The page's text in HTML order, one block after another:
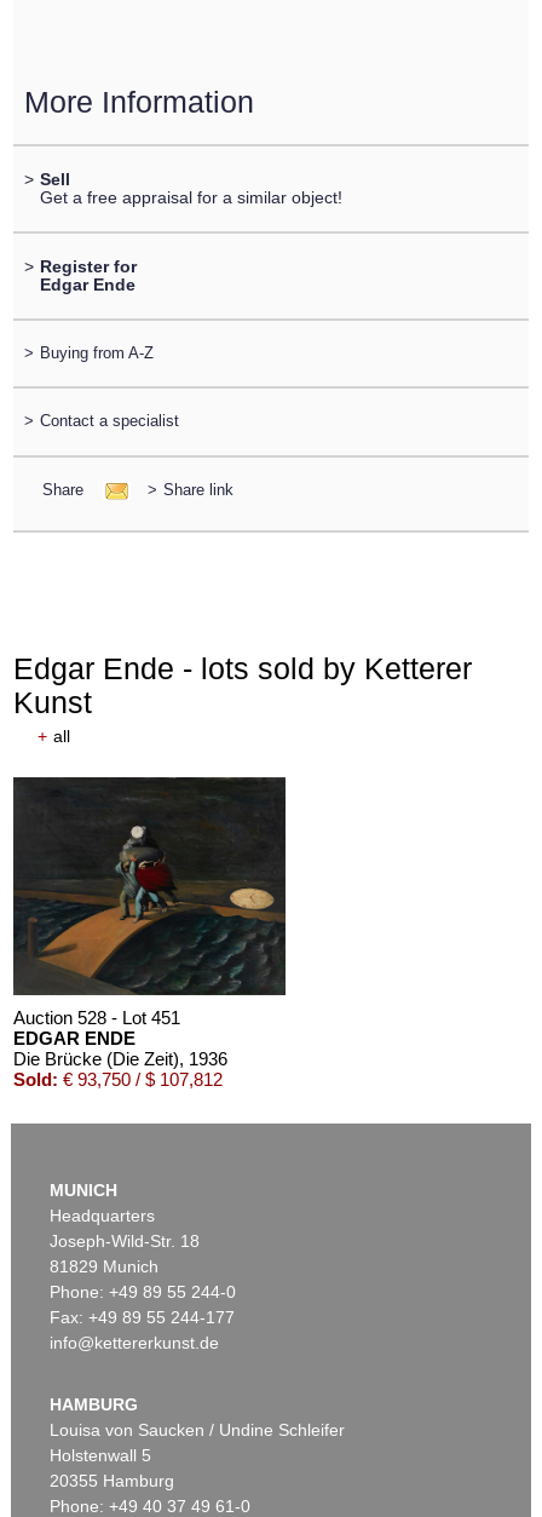
More Information
> Sell
Get a free appraisal for a similar object!
> Register for
Edgar Ende
> Buying from A-Z
> Contact a specialist
Share > Share link
Edgar Ende - lots sold by Ketterer
Kunst
+ all
Auction 528 - Lot 451
EDGAR ENDE
Die Brücke (Die Zeit), 1936
Sold: € 93,750 / $ 107,812
Auction 439 - Lot 164
Sold:€ 40,000 / $ 46,000
MUNICH
Headquarters
Joseph-Wild-Str. 18
81829 Munich
Phone: +49 89 55 244-0
Fax: +49 89 55 244-177
info@kettererkunst.de
HAMBURG
Louisa von Saucken / Undine Schleifer
Holstenwall 5
20355 Hamburg
Phone: +49 40 37 49 61-0